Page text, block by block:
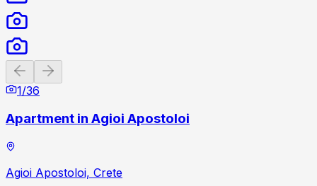
Previous slide
1/36
Apartment in Agioi Apostoloi
Agioi Apostoloi, Crete